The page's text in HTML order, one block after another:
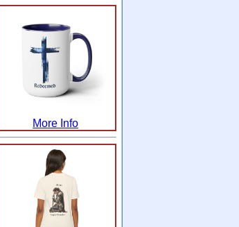
More Info